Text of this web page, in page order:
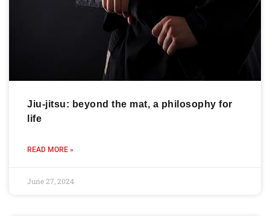
Jiu-jitsu: beyond the mat, a philosophy for
life
READ MORE »
June 27, 2024